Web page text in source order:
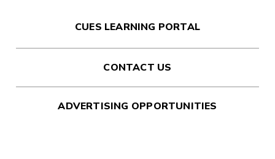
CUES LEARNING PORTAL
CONTACT US
ADVERTISING OPPORTUNITIES